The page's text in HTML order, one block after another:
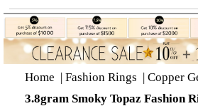
Home | Fashion Rings | Copper
3.8gram Smoky Topaz Fashion